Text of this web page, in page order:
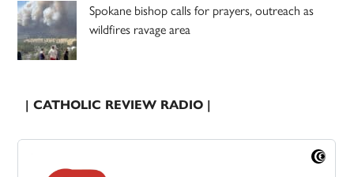
Spokane bishop calls for prayers, outreach as
wildfires ravage area
| CATHOLIC REVIEW RADIO |